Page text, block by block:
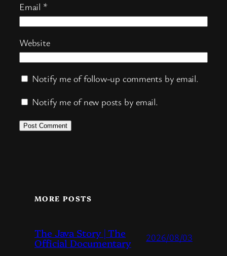
Email *
Website
Notify me of follow-up comments by email.
Notify me of new posts by email.
MORE POSTS
The Java Story | The
Official Documentary 2026/08/03